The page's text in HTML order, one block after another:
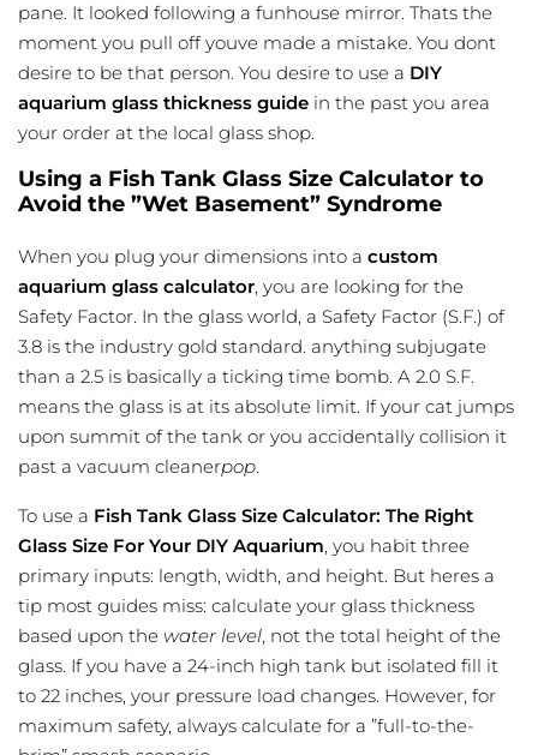
pane. It looked following a funhouse mirror. Thats the
moment you pull off youve made a mistake. You dont
desire to be that person. You desire to use a DIY
aquarium glass thickness guide in the past you area
your order at the local glass shop.
Using a Fish Tank Glass Size Calculator to
Avoid the ”Wet Basement” Syndrome
When you plug your dimensions into a custom
aquarium glass calculator, you are looking for the
Safety Factor. In the glass world, a Safety Factor (S.F.) of
3.8 is the industry gold standard. anything subjugate
than a 2.5 is basically a ticking time bomb. A 2.0 S.F.
means the glass is at its absolute limit. If your cat jumps
upon summit of the tank or you accidentally collision it
past a vacuum cleanerpop.
To use a Fish Tank Glass Size Calculator: The Right
Glass Size For Your DIY Aquarium, you habit three
primary inputs: length, width, and height. But heres a
tip most guides miss: calculate your glass thickness
based upon the water level, not the total height of the
glass. If you have a 24-inch high tank but isolated fill it
to 22 inches, your pressure load changes. However, for
maximum safety, always calculate for a ”full-to-the-